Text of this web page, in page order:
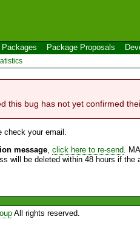
Packages Package Proposals
this bug has not yet confirmed
check your email.
message, click here to re-send.
will be deleted within 48 hours if the
All rights reserved.